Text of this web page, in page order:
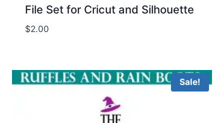
File Set for Cricut and Silhouette
$2.00
Sale!